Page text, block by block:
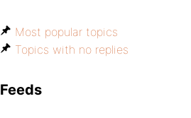
Most popular topics
Topics with no replies
Feeds